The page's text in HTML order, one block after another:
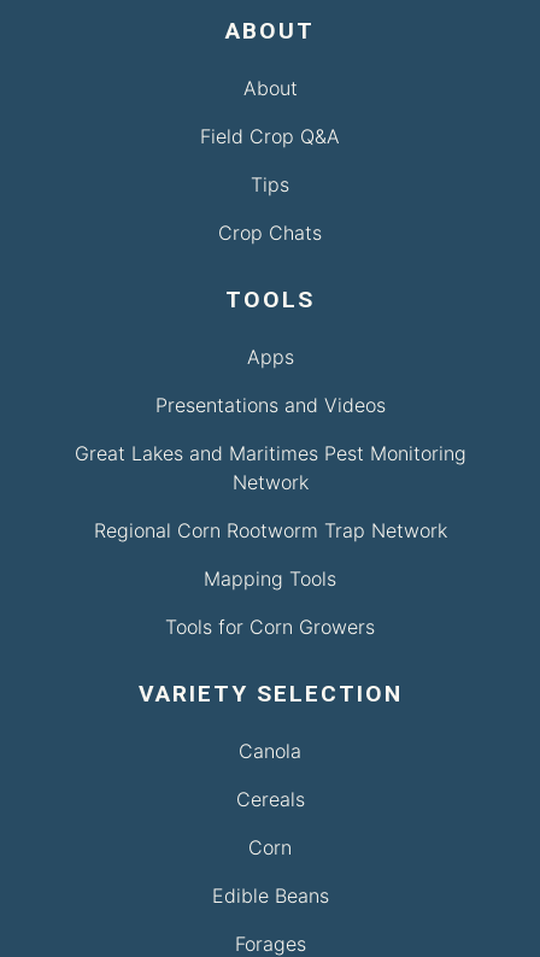
ABOUT
About
Field Crop Q&A
Tips
Crop Chats
TOOLS
Apps
Presentations and Videos
Great Lakes and Maritimes Pest Monitoring
Network
Regional Corn Rootworm Trap Network
Mapping Tools
Tools for Corn Growers
VARIETY SELECTION
Canola
Cereals
Corn
Edible Beans
Forages